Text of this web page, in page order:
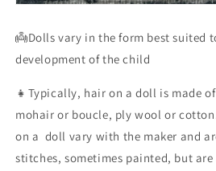
👼Dolls vary in the form best suited
development of the child
👧Typically, hair on a doll is made
mohair or boucle, ply wool or
on a doll vary with the maker and
stitches, sometimes painted, but